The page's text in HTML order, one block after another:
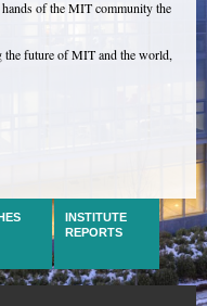
of the MIT community the
the future of MIT and the world,
INSTITUTE
REPORTS